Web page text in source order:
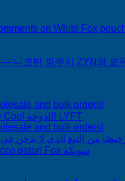
on White Fox
니코틴 파우치 ZYN의 모
and bulk orders!
LYFT Ice Cool الدوحة! LYFT
and bulk orders!
Fox tobacco qatar! Fox سويكة